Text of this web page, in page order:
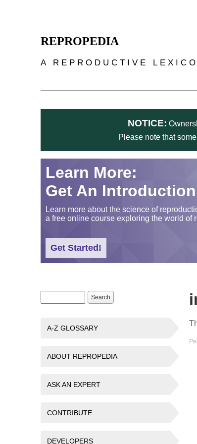
REPROPEDIA
A REPRODUCTIVE
NOTICE:
Please note that
Learn More:
Get An
Learn more about the science of
a free online course exploring the world of
Get Started!
Search form
Search
A-Z GLOSSARY
ABOUT REPROPEDIA
ASK AN EXPERT
CONTRIBUTE
DEVELOPERS